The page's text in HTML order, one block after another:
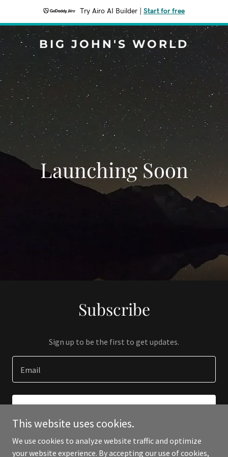
Try Airo AI Builder Start for free
BIG JOHN'S WORLD
Launching Soon
Subscribe
Sign up to be the first to get updates.
Email
This website uses cookies.
We use cookies to analyze website traffic and optimize
your website experience. By accepting our use of cookies,